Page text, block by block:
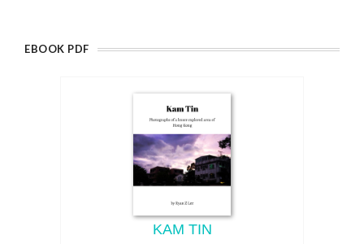
EBOOK PDF
KAM TIN